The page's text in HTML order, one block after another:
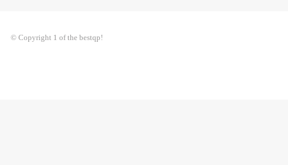
© Copyright 1 of the bestqp!